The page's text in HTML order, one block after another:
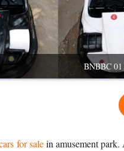
BNBBC 01
for salein amusement